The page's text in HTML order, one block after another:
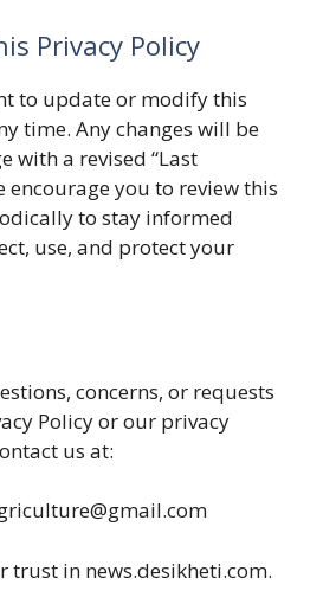
Privacy Policy
to update or modify this
time. Any changes will be
with a revised “Last
encourage you to review this
to stay informed
use, and protect your
concerns, or requests
Policy or our privacy
us at:
trust in news.desikheti.com.